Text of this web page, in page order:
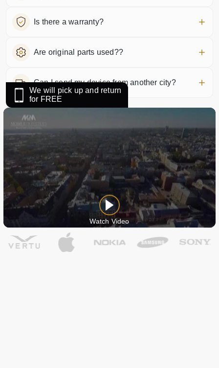
Is there a warranty?
Are original parts used??
Can I send my device from another city?
We will pick up and return
for FREE
Watch Video